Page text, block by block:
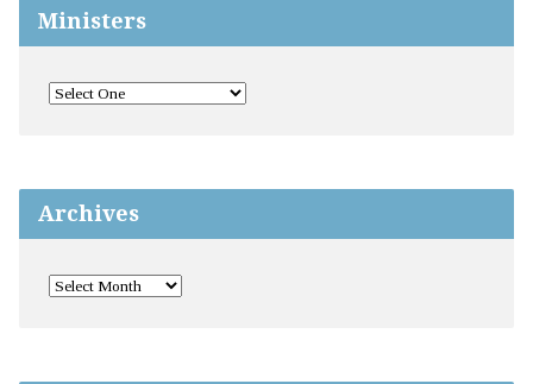
Ministers
Archives